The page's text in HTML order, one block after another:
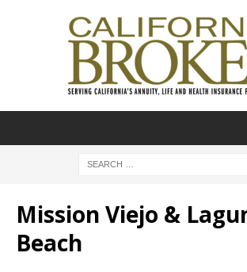
Mission Viejo &
Beach